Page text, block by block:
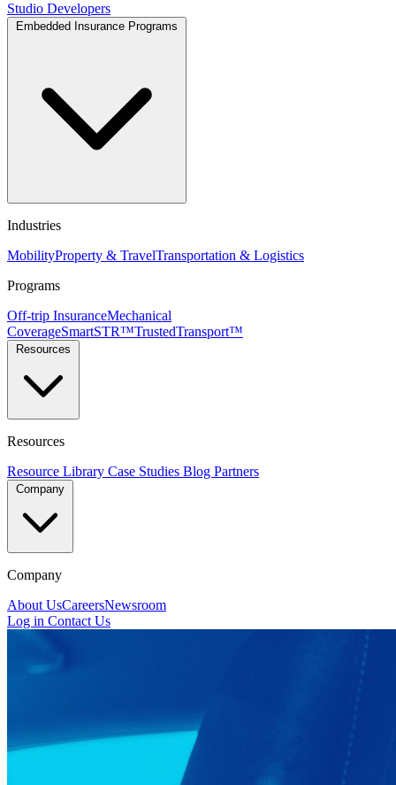
Studio Developers
Embedded Insurance Programs
Industries
MobilityProperty & TravelTransportation & Logistics
Programs
Off-trip InsuranceMechanical
CoverageSmartSTR™TrustedTransport™
Resources
Resources
Resource Library Case Studies Blog Partners
Company
Company
About UsCareersNewsroom
Log in Contact Us